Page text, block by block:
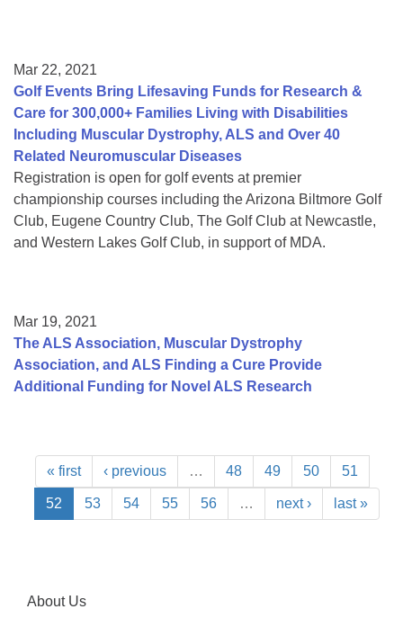
Mar 22, 2021
Golf Events Bring Lifesaving Funds for Research &
Care for 300,000+ Families Living with Disabilities
Including Muscular Dystrophy, ALS and Over 40
Related Neuromuscular Diseases
Registration is open for golf events at premier
championship courses including the Arizona Biltmore Golf
Club, Eugene Country Club, The Golf Club at Newcastle,
and Western Lakes Golf Club, in support of MDA.
Mar 19, 2021
The ALS Association, Muscular Dystrophy
Association, and ALS Finding a Cure Provide
Additional Funding for Novel ALS Research
« first ‹ previous … 48 49 50 51
52 53 54 55 56 … next › last »
About Us